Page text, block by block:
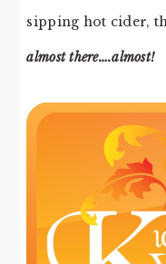
sipping hot cider,
almost there….almost!